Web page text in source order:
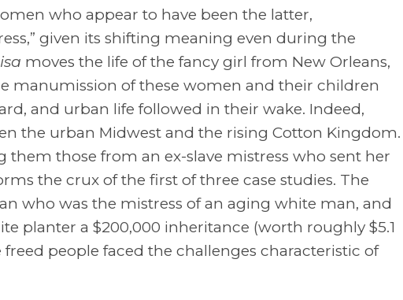
who appear to have been the latter,
given its shifting meaning even during the
moves the life of the fancy girl from New Orleans,
manumission of these women and their children
and urban life followed in their wake. Indeed,
the urban Midwest and the rising Cotton Kingdom.
them those from an ex-slave mistress who sent her
the crux of the first of three case studies. The
who was the mistress of an aging white man, and
planter a $200,000 inheritance (worth roughly $5.1
people faced the challenges characteristic of